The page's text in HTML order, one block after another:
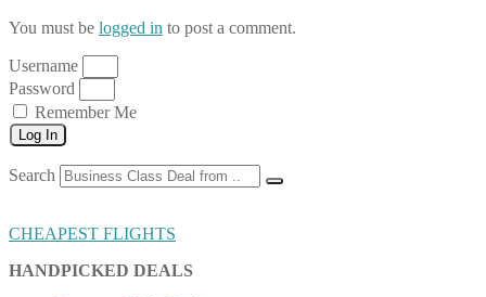
You must be logged in to post a comment.
Username
Password
Remember Me
Log In
Search
CHEAPEST FLIGHTS
HANDPICKED DEALS